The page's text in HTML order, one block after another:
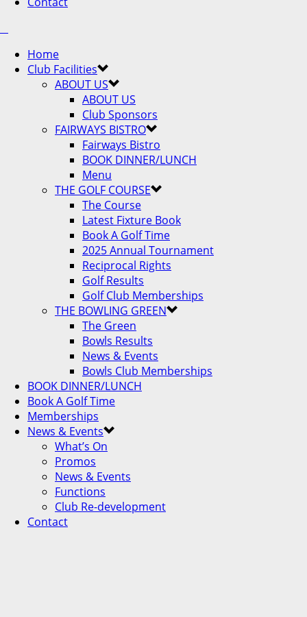
Home
Club Facilities
ABOUT US
ABOUT US
Club Sponsors
FAIRWAYS BISTRO
Fairways Bistro
BOOK DINNER/LUNCH
Menu
THE GOLF COURSE
The Course
Latest Fixture Book
Book A Golf Time
2025 Annual Tournament
Reciprocal Rights
Golf Results
Golf Club Memberships
THE BOWLING GREEN
The Green
Bowls Results
News & Events
Bowls Club Memberships
BOOK DINNER/LUNCH
Book A Golf Time
Memberships
News & Events
What’s On
Promos
News & Events
Functions
Club Re-development
Contact